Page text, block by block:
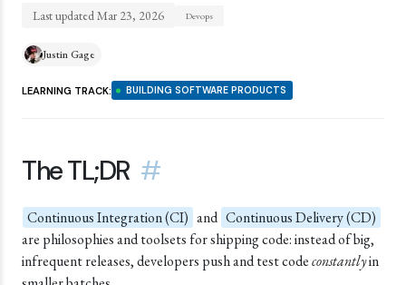
Last updatedMar 23, 2026 Devops
Justin Gage
LEARNING TRACK: BUILDING SOFTWARE PRODUCTS
The TL;DR #
Continuous Integration (CI) and Continuous Delivery (CD)
are philosophies and toolsets for shipping code: instead of big,
infrequent releases, developers push and test codeconstantlyin